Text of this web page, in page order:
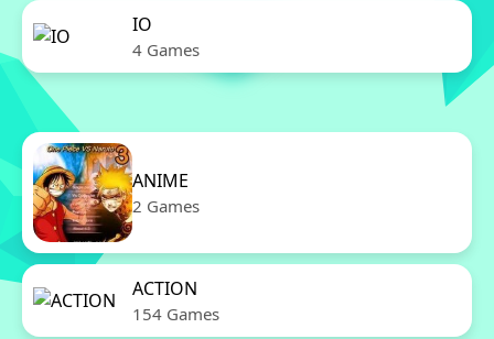
IO
4 Games
ANIME
2 Games
ACTION
154 Games